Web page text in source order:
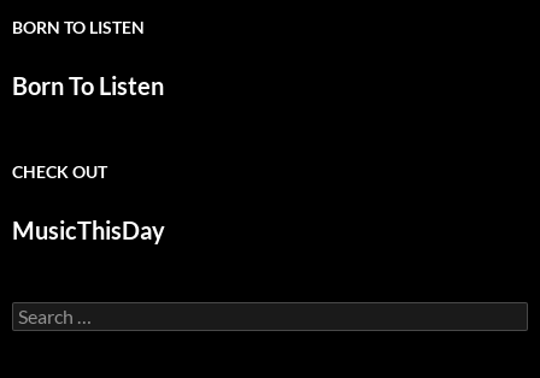
BORN TO LISTEN
Born To Listen
CHECK OUT
MusicThisDay
Search
for: